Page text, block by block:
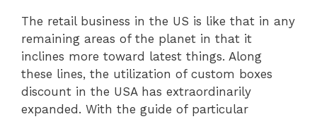
The retail business in the US is like that in any
remaining areas of the planet in that it
inclines more toward latest things. Along
these lines, the utilization of custom boxes
discount in the USA has extraordinarily
expanded. With the guide of particular